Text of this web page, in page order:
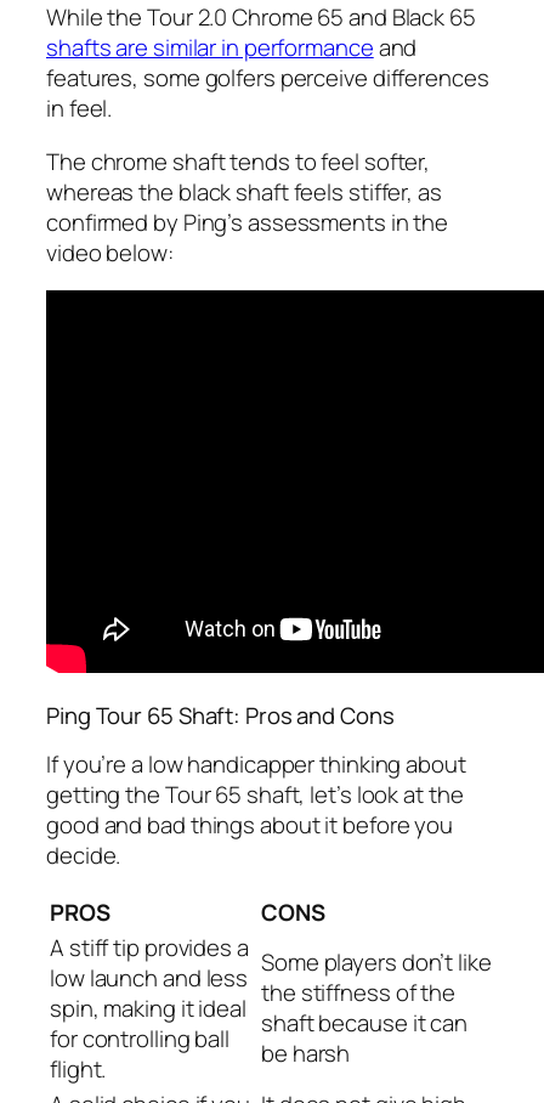
While the Tour 2.0 Chrome 65 and Black 65
shafts are similar in performanceand
features, some golfers perceive differences
in feel.
The chrome shaft tends to feel softer,
whereas the black shaft feels stiffer, as
confirmed by Ping’s assessments in the
video below:
Ping Tour 65 Shaft: Pros and Cons
If you’re a low handicapper thinking about
getting the Tour 65 shaft, let’s look at the
good and bad things about it before you
decide.
PROS
CONS
A stiff tip provides a
low launch and less
spin, making it ideal
for controlling ball
flight.
Some players don’t like
the stiffness of the
shaft because it can
be harsh